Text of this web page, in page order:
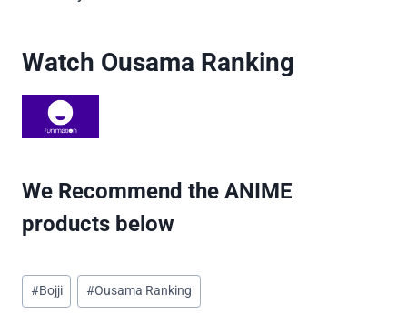
Watch Ousama Ranking
We Recommend the ANIME
products below
Post
Tags:
#Bojji #Ousama Ranking